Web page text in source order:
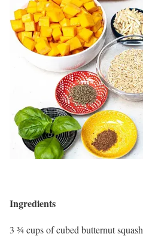
Ingredients
3 ¾ cups of cubed butternut squash